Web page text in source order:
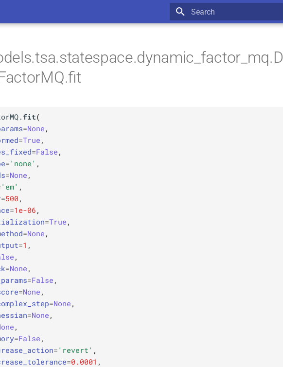
fit(
=None ,
=True ,
=False ,
= 'none' ,
=None ,
'em' ,
=500 ,
=1e-06 ,
=True ,
=None ,
=1 ,
,
=None ,
=False ,
=None ,
=None ,
=None ,
,
=False ,
= 'revert' ,
=0.0001 ,